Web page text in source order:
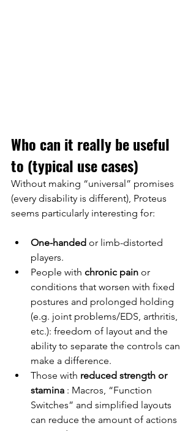
Who can it really be useful
to (typical use cases)
Without making “universal” promises
(every disability is different), Proteus
seems particularly interesting for:
One-handed or limb-distorted
players.
People with chronic pain or
conditions that worsen with fixed
postures and prolonged holding
(e.g. joint problems/EDS, arthritis,
etc.): freedom of layout and the
ability to separate the controls can
make a difference.
Those with reduced strength or
stamina : Macros, “Function
Switches” and simplified layouts
can reduce the amount of actions